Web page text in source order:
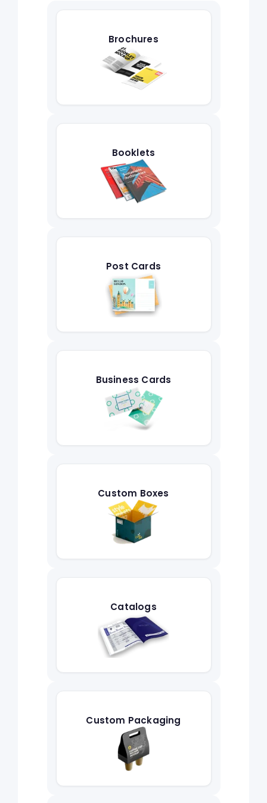
Brochures
Booklets
Post Cards
Business Cards
Custom Boxes
Catalogs
Custom Packaging